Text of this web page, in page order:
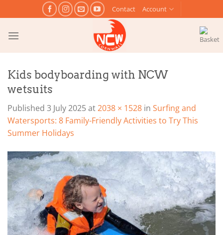
to
content
Contact Account
Kids bodyboarding with NCW
wetsuits
Published 3 July 2025at2038 × 1528 in Surfing and
Watersports: 8 Family-Friendly Activities to Try This
Summer Holidays